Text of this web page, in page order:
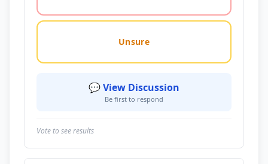
Unsure
💬 View Discussion
Be first to respond
Vote to see results